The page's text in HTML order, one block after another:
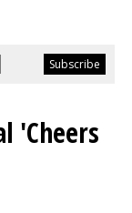
'Cheers